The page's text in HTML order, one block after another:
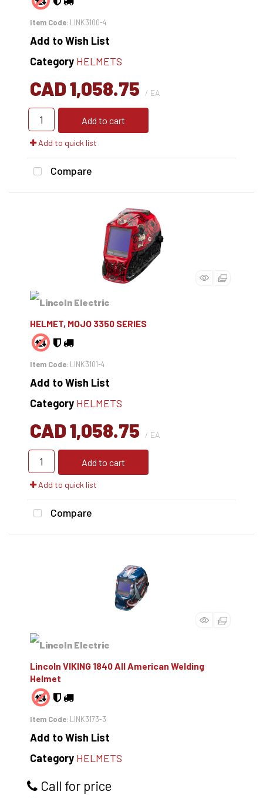
Item Code: LINK3100-4
Add to Wish List
Category HELMETS
CAD 1,058.75 / EA
Add to cart
Add to quick list
Compare
HELMET, MOJO 3350 SERIES
Item Code: LINK3101-4
Add to Wish List
Category HELMETS
CAD 1,058.75 / EA
Add to cart
Add to quick list
Compare
Lincoln VIKING 1840 All American Welding
Helmet
Item Code: LINK3173-3
Add to Wish List
Category HELMETS
Call for price